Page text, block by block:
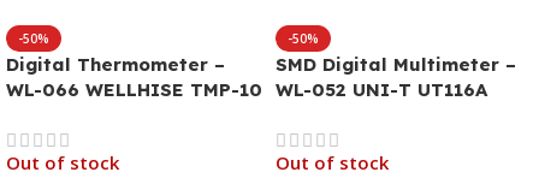
-50%
Digital Thermometer –
WL-066 WELLHISE TMP-10
Out of stock
-50%
SMD Digital Multimeter –
WL-052 UNI-T UT116A
Out of stock